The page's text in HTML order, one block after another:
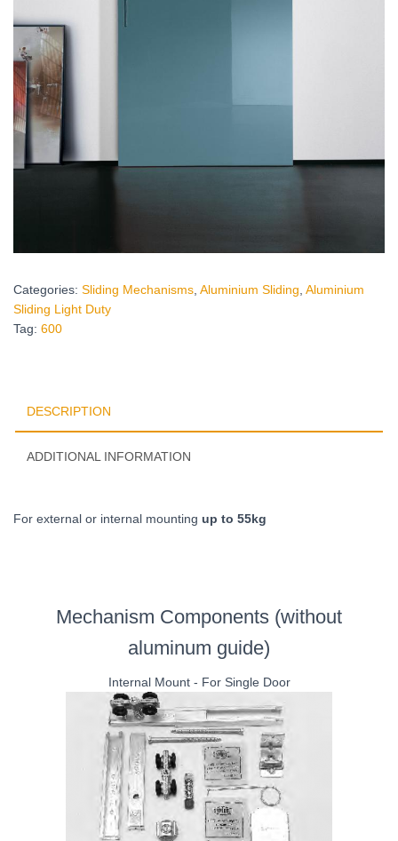
Categories: Sliding Mechanisms, Aluminium Sliding, Aluminium
Sliding Light Duty
Tag: 600
DESCRIPTION
ADDITIONAL INFORMATION
For external or internal mounting up to 55kg
Mechanism Components (without
aluminum guide)
Internal Mount - For Single Door